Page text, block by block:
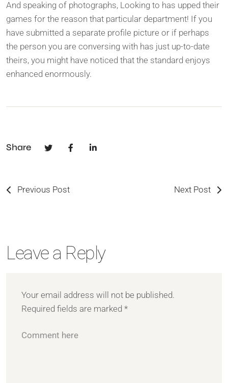
And speaking of photographs, Looking to has upped their
games for the reason that particular department! If you
have submitted a separate profile picture or if perhaps
the person you are conversing with has just up-to-date
theirs, you might have noticed that the standard enjoys
enhanced enormously.
Share
Previous Post Next Post
Leave a Reply
Your email address will not be published.
Required fields are marked *